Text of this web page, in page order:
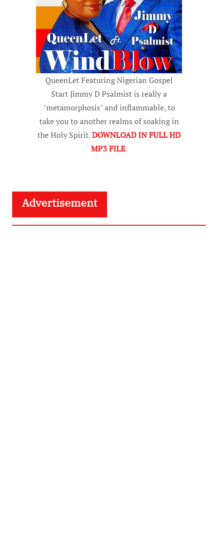
QueenLet Featuring Nigerian Gospel
Start Jimmy D Psalmist is really a
"metamorphosis" and inflammable, to
take you to another realms of soaking in
the Holy Spirit.DOWNLOAD IN FULL HD
MP3 FILE.
Advertisement